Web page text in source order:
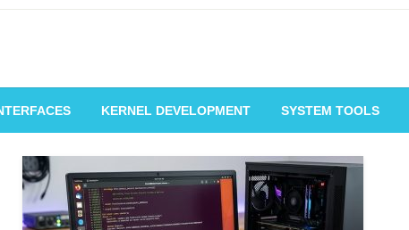
KERNEL DEVELOPMENT SYSTEM TOOLS